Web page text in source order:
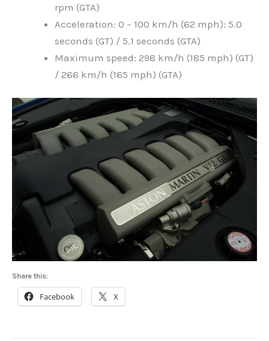
rpm (GTA)
Acceleration: 0 – 100 km/h (62 mph): 5.0
seconds (GT) / 5.1 seconds (GTA)
Maximum speed: 298 km/h (185 mph) (GT)
/ 266 km/h (165 mph) (GTA)
Share this:
Facebook X